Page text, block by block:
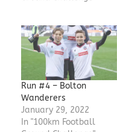
Run #4 – Bolton
Wanderers
January 29, 2022
In "100km Football